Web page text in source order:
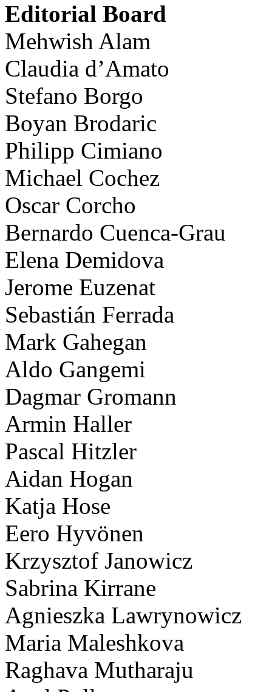
Editorial Board
Mehwish Alam
Claudia d’Amato
Stefano Borgo
Boyan Brodaric
Philipp Cimiano
Michael Cochez
Oscar Corcho
Bernardo Cuenca-Grau
Elena Demidova
Jerome Euzenat
Sebastián Ferrada
Mark Gahegan
Aldo Gangemi
Dagmar Gromann
Armin Haller
Pascal Hitzler
Aidan Hogan
Katja Hose
Eero Hyvönen
Krzysztof Janowicz
Sabrina Kirrane
Agnieszka Lawrynowicz
Maria Maleshkova
Raghava Mutharaju